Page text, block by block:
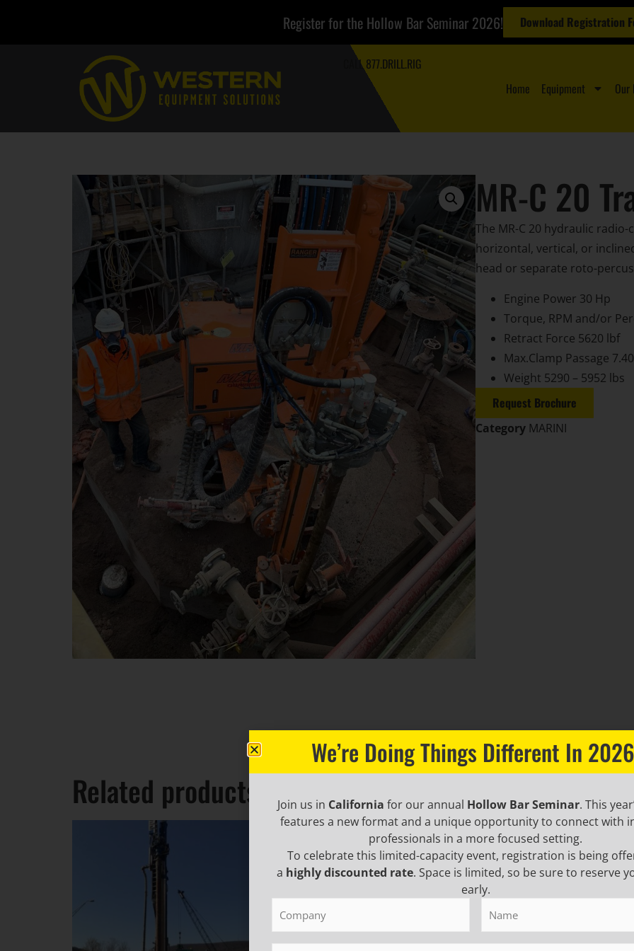
Register for the Hollow Bar Seminar 2026! Download Registration
CALL 877.DRILL.RIG
Home
Equipment Our
MR-C 20
The MR-C 20 hydraulic
horizontal, vertical, or
head or separate roto-
Engine Power 30 Hp
Torque, RPM and/or
Retract Force 5620 lbf
Max.Clamp Passage
Weight 5290 – 5952 lbs
Request Brochure
Category MARINI
Related products
We’re Doing Things Different In
Join us in California for our annual Hollow Bar Seminar. This
features a new format and a unique opportunity to connect with
professionals in a more focused setting.
To celebrate this limited-capacity event, registration is being
a highly discounted rate. Space is limited, so be sure to reserve
early.
Company(Required) Name(Required)